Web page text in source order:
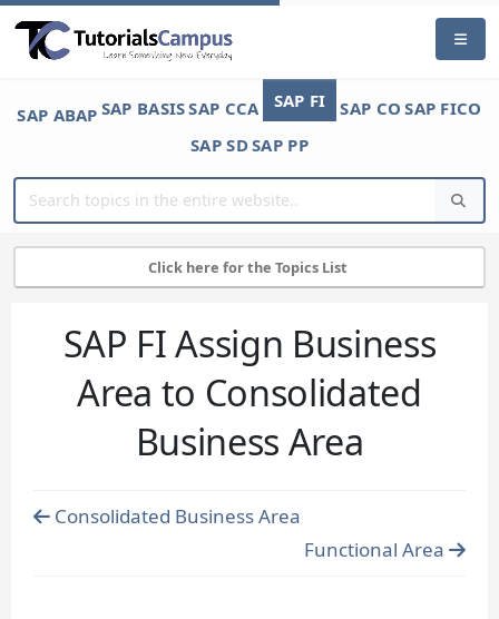
SAP ABAP SAP BASISSAP CCA SAP FI SAP CO SAP FICO
SAP SDSAP PP
Click here for the Topics List
SAP FI Assign Business
Area to Consolidated
Business Area
Consolidated Business Area
Functional Area